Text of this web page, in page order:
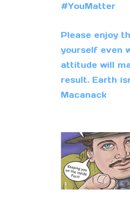
#YouMatter
Please enjoy
yourself even
attitude will
result. Earth
Macanack